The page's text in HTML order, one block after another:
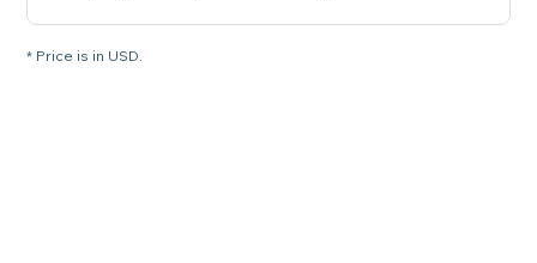
* Price is in USD.